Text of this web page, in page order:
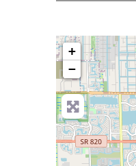
+
−